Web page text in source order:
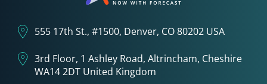
555 17th St., #1500, Denver, CO 80202 USA
3rd Floor, 1 Ashley Road, Altrincham, Cheshire
WA14 2DT United Kingdom